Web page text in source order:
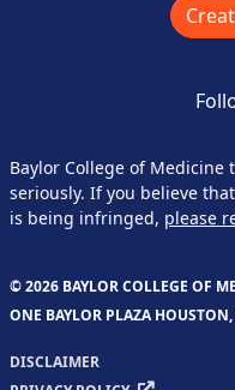
Baylor College of
seriously. If you believe
is being infringed, please
© 2026 BAYLOR COLLEGE OF
ONE BAYLOR PLAZA
DISCLAIMER